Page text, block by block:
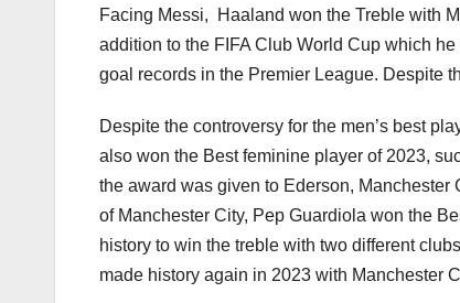
Facing Messi, Haaland won the Treble with
addition to the FIFA Club World Cup which
goal records in the Premier League. Despite
Despite the controversy for the men’s best
also won the Best feminine player of 2023,
the award was given to Ederson, Manchester
of Manchester City, Pep Guardiola won the
history to win the treble with two different
made history again in 2023 with Manchester